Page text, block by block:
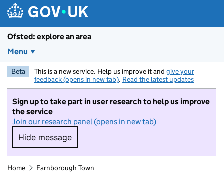
Ofsted: explore an area
Menu
Beta This is a new service. Help us improve it and give your
feedback (opens in new tab). Read the latest updates
Sign up to take part in user research to help us improve
the service
Join our research panel (opens in new tab)
Hide message
Hide message. I do not want to take part in
Home Farnborough Town